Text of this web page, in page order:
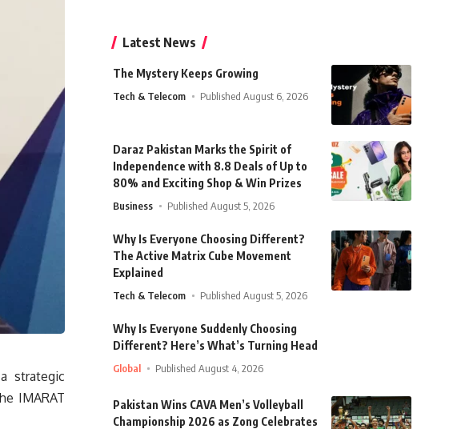
strategic
IMARAT
Latest News
The Mystery Keeps Growing
Tech & Telecom Published August 6, 2026
Daraz Pakistan Marks the Spirit of
Independence with 8.8 Deals of Up to
80% and Exciting Shop & Win Prizes
Business Published August 5, 2026
Why Is Everyone Choosing Different?
The Active Matrix Cube Movement
Explained
Tech & Telecom Published August 5, 2026
Why Is Everyone Suddenly Choosing
Different? Here’s What’s Turning Head
Global Published August 4, 2026
Pakistan Wins CAVA Men’s Volleyball
Championship 2026 as Zong Celebrates